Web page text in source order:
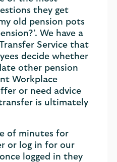
they get
old pension pots
We have a
Service that
decide whether
other pension
Workplace
or need advice
is ultimately
of minutes for
or log in for our
logged in they